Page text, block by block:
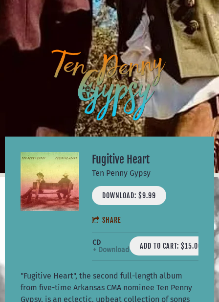
Fugitive Heart
Ten Penny Gypsy
DOWNLOAD: $9.99
SHARE
CD
Download
ADD TO CART: $15.00
"Fugitive Heart", the second full-length album
from five-time Arkansas CMA nominee Ten Penny
Gypsy, is an eclectic, upbeat collection of songs